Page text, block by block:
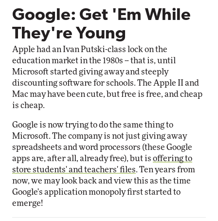
Google: Get 'Em While
They're Young
Apple had an Ivan Putski-class lock on the
education market in the 1980s -- that is, until
Microsoft started giving away and steeply
discounting software for schools. The Apple II and
Mac may have been cute, but free is free, and cheap
is cheap.
Google is now trying to do the same thing to
Microsoft. The company is not just giving away
spreadsheets and word processors (these Google
apps are, after all, already free), but is offering to
store students' and teachers' files. Ten years from
now, we may look back and view this as the time
Google's application monopoly first started to
emerge!